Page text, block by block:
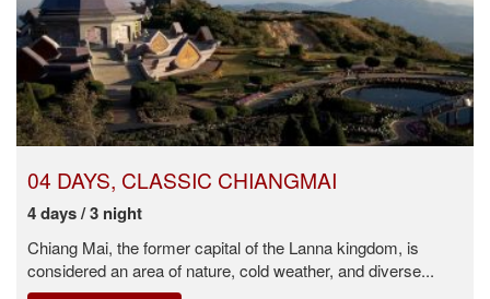
04 DAYS, CLASSIC CHIANGMAI
4 days / 3 night
Chiang Mai, the former capital of the Lanna kingdom, is
considered an area of nature, cold weather, and diverse...